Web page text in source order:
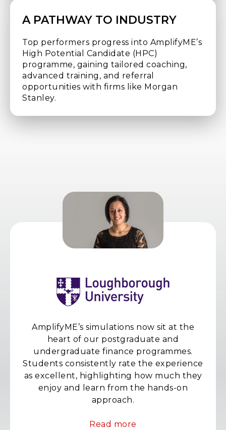
A PATHWAY TO INDUSTRY
Top performers progress into AmplifyME’s
High Potential Candidate (HPC)
programme, gaining tailored coaching,
advanced training, and referral
opportunities with firms like Morgan
Stanley.
AmplifyME’s simulations now sit at the
heart of our postgraduate and
undergraduate finance programmes.
Students consistently rate the experience
as excellent, highlighting how much they
enjoy and learn from the hands-on
approach.
Read more